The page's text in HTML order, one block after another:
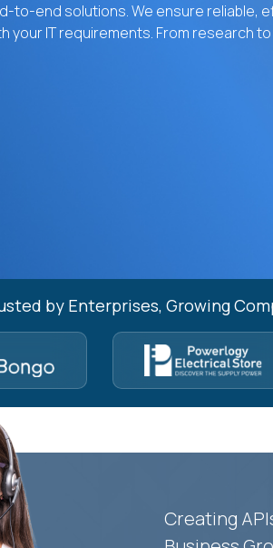
to-end solutions. We ensure reliable,
your IT requirements. From research
by Enterprises, Growing
Creating